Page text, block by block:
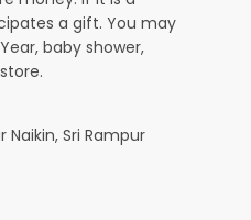
a gift. You may
baby shower,
Sri Rampur